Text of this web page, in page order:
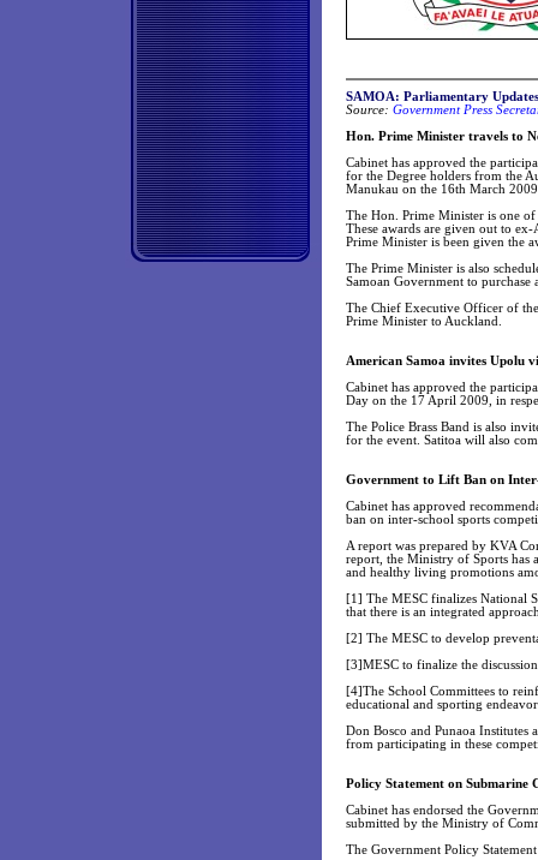
SAMOA: Parliamentary Updates
Source: Government Press
Hon. Prime Minister travels to
Cabinet has approved the
for the Degree holders from the
Manukau on the 16th March
The Hon. Prime Minister is one
These awards are given out to
Prime Minister is been given the
The Prime Minister is also
Samoan Government to
The Chief Executive Officer of
Prime Minister to Auckland.
American Samoa invites Upolu
Cabinet has approved the
Day on the 17 April 2009, in
The Police Brass Band is also
for the event. Satitoa will also
Government to Lift Ban on
Cabinet has approved
ban on inter-school sports
A report was prepared by KVA
report, the Ministry of Sports has
and healthy living promotions
[1] The MESC finalizes National
that there is an integrated
[2] The MESC to develop
[3]MESC to finalize the
[4]The School Committees to
educational and sporting
Don Bosco and Punaoa Institutes
from participating in these
Policy Statement on Submarine
Cabinet has endorsed the
submitted by the Ministry of
The Government Policy Statement